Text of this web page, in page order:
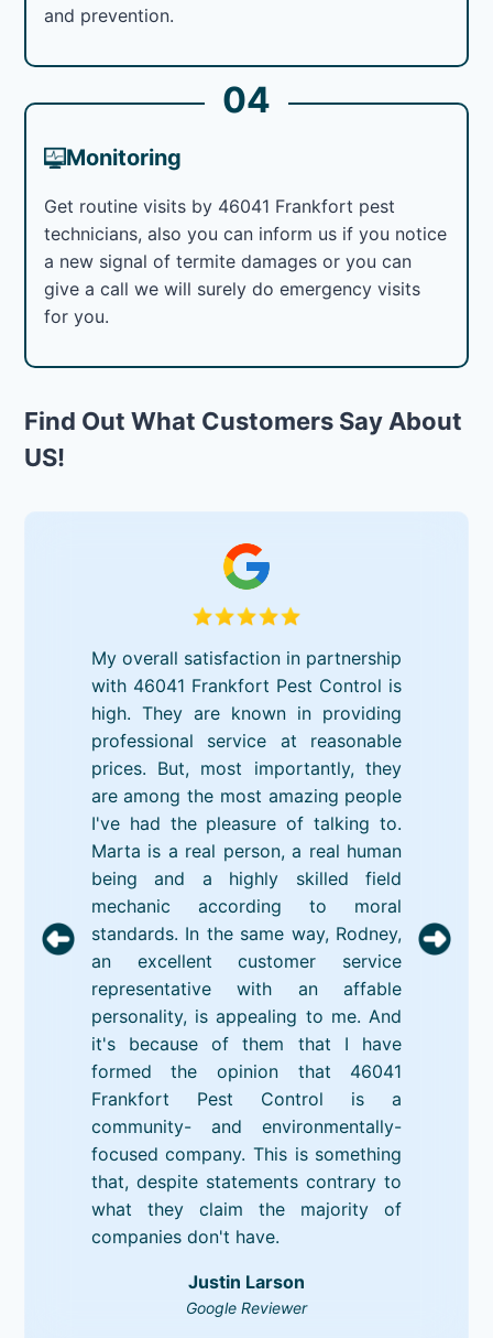
and prevention.
04
Monitoring
Get routine visits by 46041 Frankfort pest
technicians, also you can inform us if you notice
a new signal of termite damages or you can
give a call we will surely do emergency visits
for you.
Find Out What Customers Say About
US!
My overall satisfaction in partnership
with 46041 Frankfort Pest Control is
high. They are known in providing
professional service at reasonable
prices. But, most importantly, they
are among the most amazing people
I've had the pleasure of talking to.
Marta is a real person, a real human
being and a highly skilled field
mechanic according to moral
standards. In the same way, Rodney,
an excellent customer service
representative with an affable
personality, is appealing to me. And
it's because of them that I have
formed the opinion that 46041
Frankfort Pest Control is a
community- and environmentally-
focused company. This is something
that, despite statements contrary to
what they claim the majority of
companies don't have.
Justin Larson
Google Reviewer